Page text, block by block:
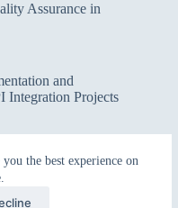
the best experience on
Assurance in
and
Integration Projects
Integration and